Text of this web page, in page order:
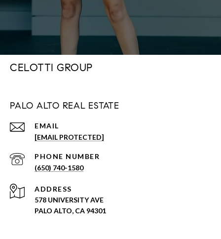
CELOTTI GROUP
PALO ALTO REAL ESTATE
EMAIL
[EMAIL PROTECTED]
PHONE NUMBER
(650) 740-1580
ADDRESS
578 UNIVERSITY AVE
PALO ALTO, CA 94301